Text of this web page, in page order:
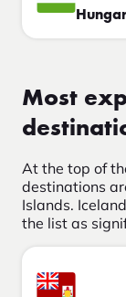
Most
At the top of
destinations
Islands.
the list as